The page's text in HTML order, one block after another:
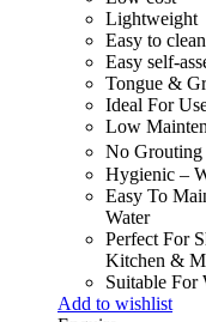
Lightweight
Easy to clean
Easy self-
Tongue &
Ideal For
Low
No
Hygienic –
Easy To
Water
Perfect For
Kitchen &
Suitable For
Add to wishlist